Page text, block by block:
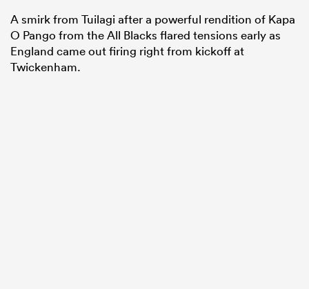
A smirk from Tuilagi after a powerful rendition of Kapa
O Pango from the All Blacks flared tensions early as
England came out firing right from kickoff at
Twickenham.